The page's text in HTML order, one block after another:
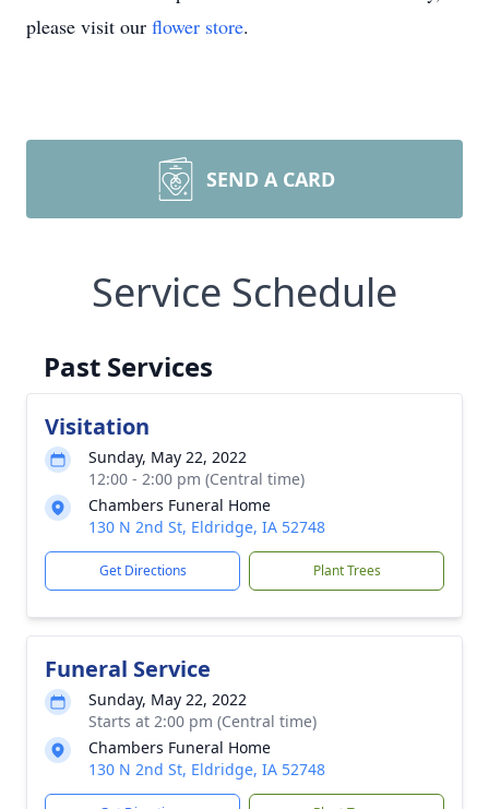
please visit our flower store.
SEND A CARD
Service Schedule
Past Services
Visitation
Sunday, May 22, 2022
12:00 - 2:00 pm (Central time)
Chambers Funeral Home
130 N 2nd St, Eldridge, IA 52748
Get Directions Plant Trees
Funeral Service
Sunday, May 22, 2022
Starts at 2:00 pm (Central time)
Chambers Funeral Home
130 N 2nd St, Eldridge, IA 52748